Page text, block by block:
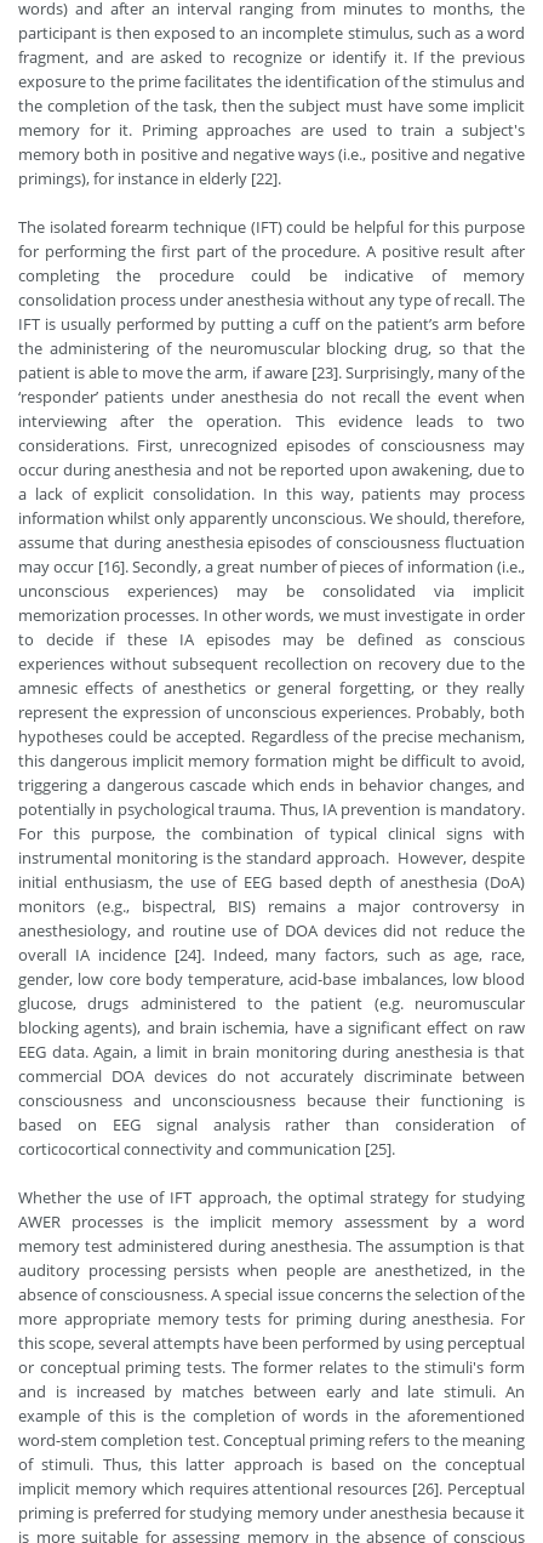
words) and after an interval ranging from minutes to months, the
participant is then exposed to an incomplete stimulus, such as a word
fragment, and are asked to recognize or identify it. If the previous
exposure to the prime facilitates the identification of the stimulus and
the completion of the task, then the subject must have some implicit
memory for it. Priming approaches are used to train a subject's
memory both in positive and negative ways (i.e., positive and negative
primings), for instance in elderly [22].
The isolated forearm technique (IFT) could be helpful for this purpose
for performing the first part of the procedure. A positive result after
completing the procedure could be indicative of memory
consolidation process under anesthesia without any type of recall. The
IFT is usually performed by putting a cuff on the patient’s arm before
the administering of the neuromuscular blocking drug, so that the
patient is able to move the arm, if aware [23]. Surprisingly, many of the
‘responder’ patients under anesthesia do not recall the event when
interviewing after the operation. This evidence leads to two
considerations. First, unrecognized episodes of consciousness may
occur during anesthesia and not be reported upon awakening, due to
a lack of explicit consolidation. In this way, patients may process
information whilst only apparently unconscious. We should, therefore,
assume that during anesthesia episodes of consciousness fluctuation
may occur [16]. Secondly, a great number of pieces of information (i.e.,
unconscious experiences) may be consolidated via implicit
memorization processes. In other words, we must investigate in order
to decide if these IA episodes may be defined as conscious
experiences without subsequent recollection on recovery due to the
amnesic effects of anesthetics or general forgetting, or they really
represent the expression of unconscious experiences. Probably, both
hypotheses could be accepted. Regardless of the precise mechanism,
this dangerous implicit memory formation might be difficult to avoid,
triggering a dangerous cascade which ends in behavior changes, and
potentially in psychological trauma. Thus, IA prevention is mandatory.
For this purpose, the combination of typical clinical signs with
instrumental monitoring is the standard approach. However, despite
initial enthusiasm, the use of EEG based depth of anesthesia (DoA)
monitors (e.g., bispectral, BIS) remains a major controversy in
anesthesiology, and routine use of DOA devices did not reduce the
overall IA incidence [24]. Indeed, many factors, such as age, race,
gender, low core body temperature, acid-base imbalances, low blood
glucose, drugs administered to the patient (e.g. neuromuscular
blocking agents), and brain ischemia, have a significant effect on raw
EEG data. Again, a limit in brain monitoring during anesthesia is that
commercial DOA devices do not accurately discriminate between
consciousness and unconsciousness because their functioning is
based on EEG signal analysis rather than consideration of
corticocortical connectivity and communication [25].
Whether the use of IFT approach, the optimal strategy for studying
AWER processes is the implicit memory assessment by a word
memory test administered during anesthesia. The assumption is that
auditory processing persists when people are anesthetized, in the
absence of consciousness. A special issue concerns the selection of the
more appropriate memory tests for priming during anesthesia. For
this scope, several attempts have been performed by using perceptual
or conceptual priming tests. The former relates to the stimuli's form
and is increased by matches between early and late stimuli. An
example of this is the completion of words in the aforementioned
word-stem completion test. Conceptual priming refers to the meaning
of stimuli. Thus, this latter approach is based on the conceptual
implicit memory which requires attentional resources [26]. Perceptual
priming is preferred for studying memory under anesthesia because it
is more suitable for assessing memory in the absence of conscious